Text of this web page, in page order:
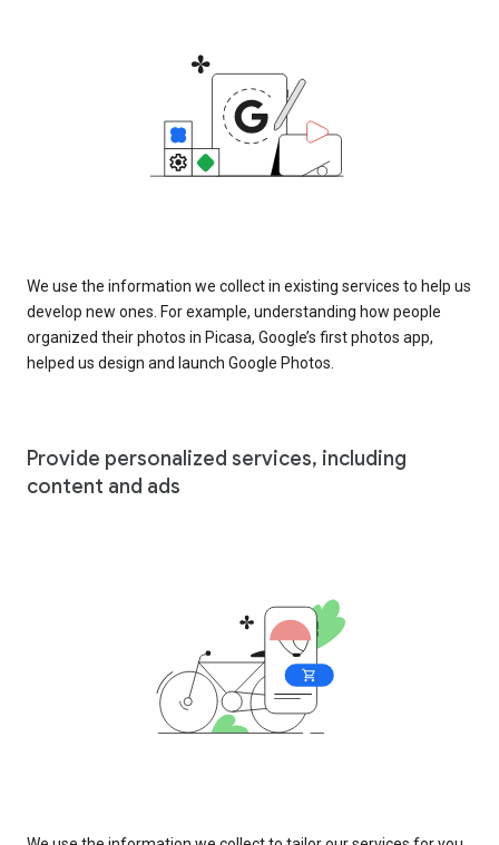
We use the information we collect in existing services to help us
develop new ones. For example, understanding how people
organized their photos in Picasa, Google’s first photos app,
helped us design and launch Google Photos.
Provide personalized services, including
content and ads